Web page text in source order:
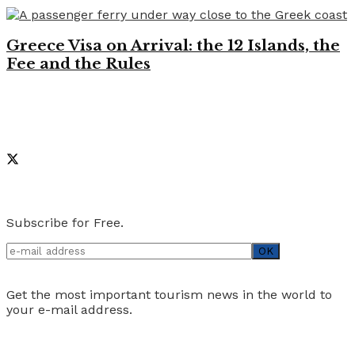
Greece Visa on Arrival: the 12 Islands, the
Fee and the Rules
Subscribe for Free.
Get the most important tourism news in the world to
your e-mail address.